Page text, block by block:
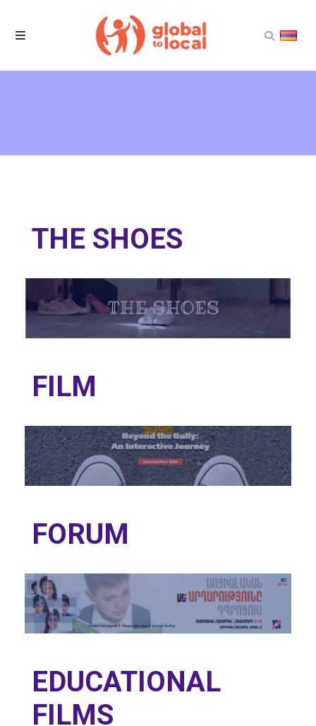
About Us
Contact Us
THE SHOES
FILM
FORUM
EDUCATIONAL
FILMS